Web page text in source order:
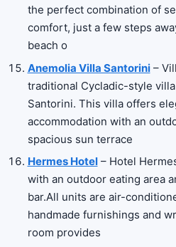
the perfect combination of
comfort, just a few steps
beach o
Anemolia Villa Santorini–
traditional Cycladic-style
Santorini. This villa offers
accommodation with an
spacious sun terrace
Hermes Hotel– Hotel
with an outdoor eating area
bar.All units are air-
handmade furnishings and
room provides